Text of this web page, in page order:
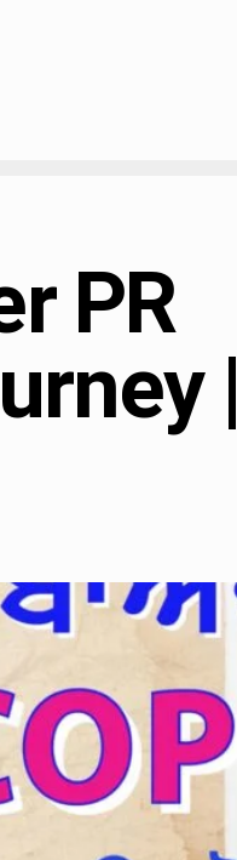
PR
|